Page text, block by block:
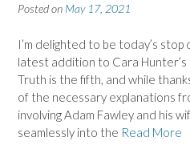
Posted on May 17, 2021
I’m delighted to be today’s
latest addition to Cara
Truth is the fifth, and while
of the necessary explanations
involving Adam Fawley and his
seamlessly into the Read More